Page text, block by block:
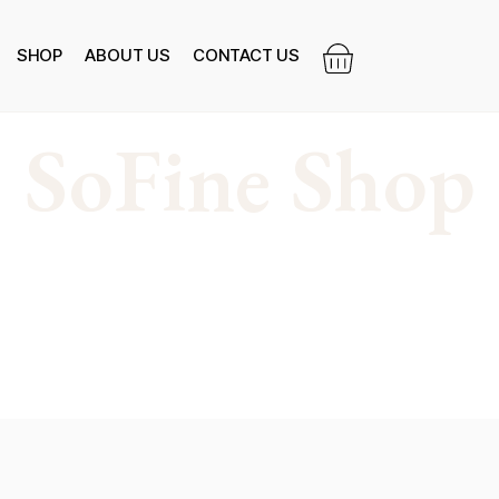
SHOP ABOUT US CONTACT US